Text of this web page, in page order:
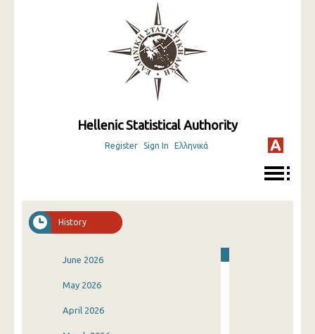
Hellenic Statistical Authority
Register Sign In Ελληνικά
History
June 2026
May 2026
April 2026